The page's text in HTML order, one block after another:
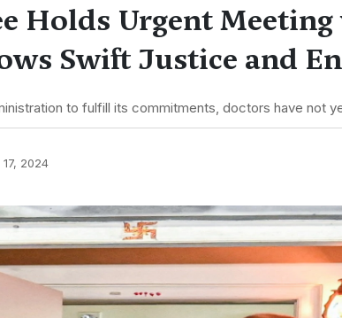
Holds Urgent
Swift Justice and
to fulfill its commitments, doctors have not
2024